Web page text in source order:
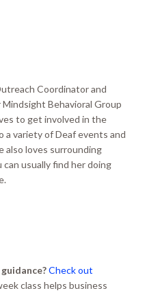
Coordinator and
Behavioral Group
to get involved in the
a variety of Deaf events and
also loves surrounding
usually find her doing
Check out
class helps business